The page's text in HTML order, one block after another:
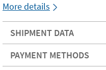
More details
SHIPMENT DATA
PAYMENT METHODS